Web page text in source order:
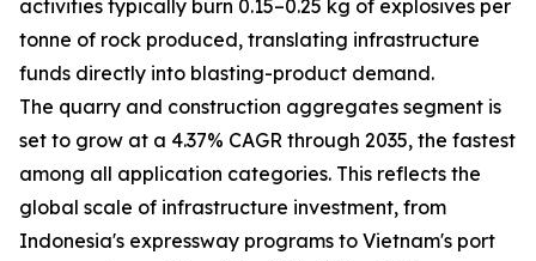
activities typically burn 0.15–0.25 kg of explosives per
tonne of rock produced, translating infrastructure
funds directly into blasting-product demand.
The quarry and construction aggregates segment is
set to grow at a 4.37% CAGR through 2035, the fastest
among all application categories. This reflects the
global scale of infrastructure investment, from
Indonesia's expressway programs to Vietnam's port